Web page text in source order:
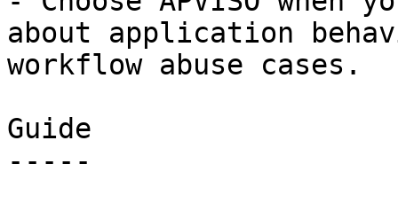
about application
workflow abuse cases.
Guide
-----